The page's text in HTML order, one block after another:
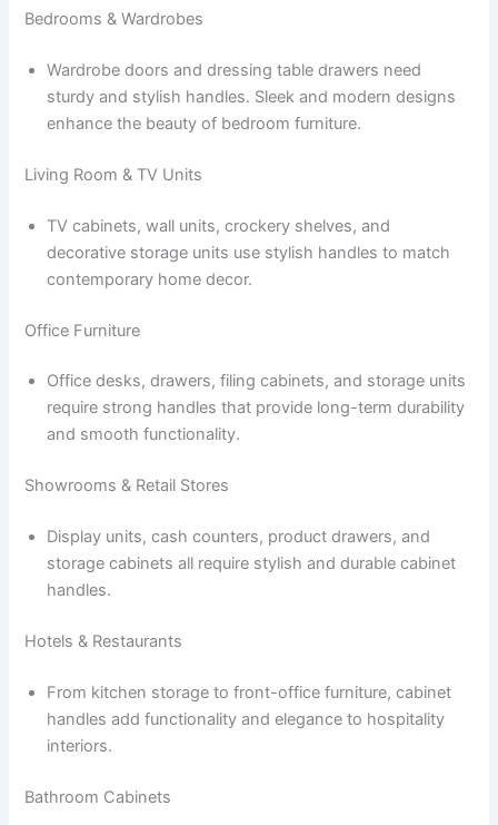
Bedrooms & Wardrobes
Wardrobe doors and dressing table drawers need
sturdy and stylish handles. Sleek and modern designs
enhance the beauty of bedroom furniture.
Living Room & TV Units
TV cabinets, wall units, crockery shelves, and
decorative storage units use stylish handles to match
contemporary home decor.
Office Furniture
Office desks, drawers, filing cabinets, and storage units
require strong handles that provide long-term durability
and smooth functionality.
Showrooms & Retail Stores
Display units, cash counters, product drawers, and
storage cabinets all require stylish and durable cabinet
handles.
Hotels & Restaurants
From kitchen storage to front-office furniture, cabinet
handles add functionality and elegance to hospitality
interiors.
Bathroom Cabinets